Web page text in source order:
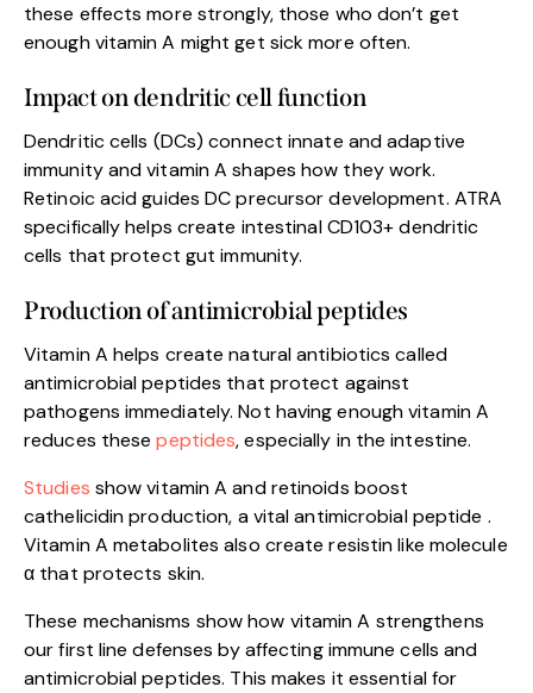
these effects more strongly, those who don’t get
enough vitamin A might get sick more often.
Impact on dendritic cell function
Dendritic cells (DCs) connect innate and adaptive
immunity and vitamin A shapes how they work.
Retinoic acid guides DC precursor development. ATRA
specifically helps create intestinal CD103+ dendritic
cells that protect gut immunity.
Production of antimicrobial peptides
Vitamin A helps create natural antibiotics called
antimicrobial peptides that protect against
pathogens immediately. Not having enough vitamin A
reduces thesepeptides, especially in the intestine.
Studies show vitamin A and retinoids boost
cathelicidin production, a vital antimicrobial peptide .
Vitamin A metabolites also create resistin like molecule
α that protects skin.
These mechanisms show how vitamin A strengthens
our first line defenses by affecting immune cells and
antimicrobial peptides. This makes it essential for